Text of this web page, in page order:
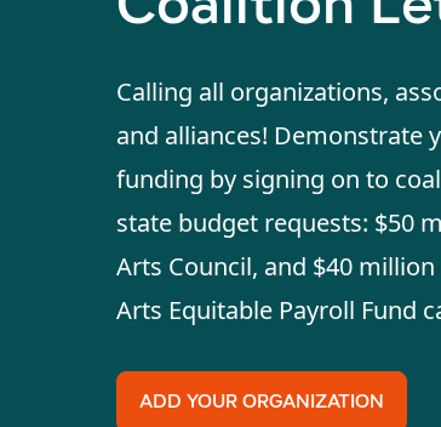
Calling all organizations,
and alliances! Demonstrate
funding by signing on to
state budget requests: $50
Arts Council, and $40
Arts Equitable Payroll Fund
ADD YOUR ORGANIZATION